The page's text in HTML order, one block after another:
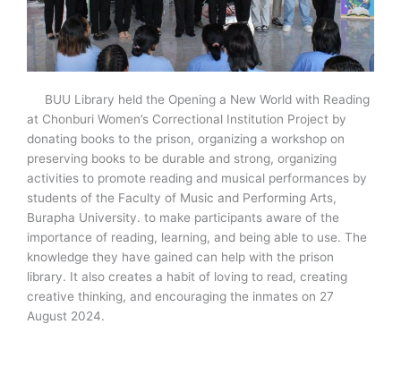
BUU Library held the Opening a New World with Reading
at Chonburi Women’s Correctional Institution Project by
donating books to the prison, organizing a workshop on
preserving books to be durable and strong, organizing
activities to promote reading and musical performances by
students of the Faculty of Music and Performing Arts,
Burapha University. to make participants aware of the
importance of reading, learning, and being able to use. The
knowledge they have gained can help with the prison
library. It also creates a habit of loving to read, creating
creative thinking, and encouraging the inmates on 27
August 2024.